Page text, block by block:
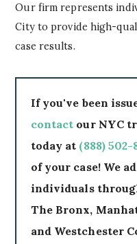
Our firm represents
City to provide high-
case results.
If you've been
contact our NYC
today at (888) 502-
of your case! We
individuals
The Bronx,
and Westchester